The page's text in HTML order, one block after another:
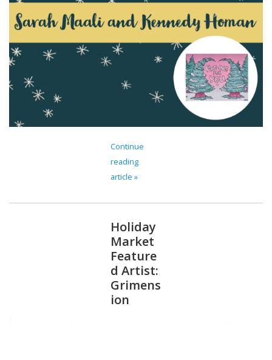
Continue
reading
article »
Holiday
Market
Feature
d Artist:
Grimens
ion